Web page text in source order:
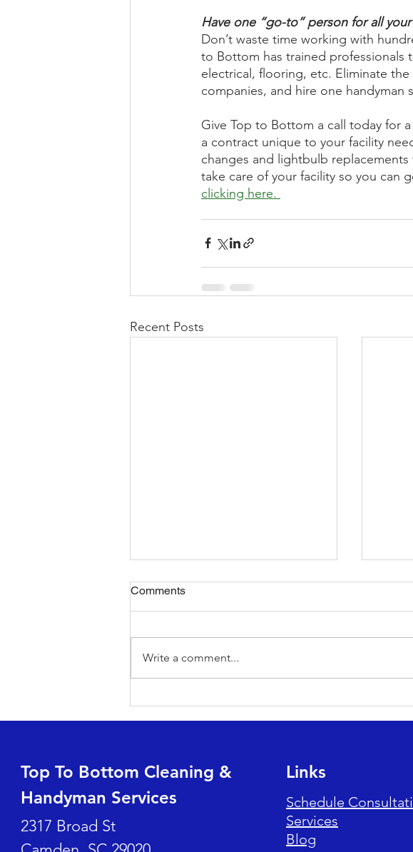
Have one “go-to” person for all
Don’t waste time working with
to Bottom has trained professionals
electrical, flooring, etc. Eliminate
companies, and hire one handyman
Give Top to Bottom a call today for a
a contract unique to your facility
changes and lightbulb
take care of your facility so you can
clicking here.
Recent Posts
Comments
Write a comment...
Top To Bottom Cleaning &
Handyman Services
2317 Broad St
Links
Schedule
Services
Blog